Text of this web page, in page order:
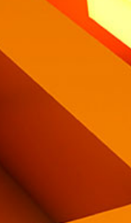
Contacts
Eng